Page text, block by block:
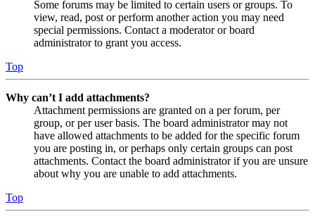
Some forums may be limited to certain users or groups. To
view, read, post or perform another action you may need
special permissions. Contact a moderator or board
administrator to grant you access.
Top
Why can’t I add attachments?
Attachment permissions are granted on a per forum, per
group, or per user basis. The board administrator may not
have allowed attachments to be added for the specific forum
you are posting in, or perhaps only certain groups can post
attachments. Contact the board administrator if you are unsure
about why you are unable to add attachments.
Top